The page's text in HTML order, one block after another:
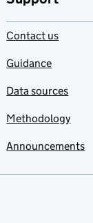
Contact us
Guidance
Data sources
Methodology
Announcements